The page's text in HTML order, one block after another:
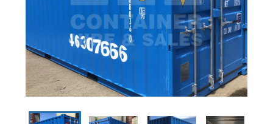
News & Articles
Contact Us
About
Modifications
Stock Clearout